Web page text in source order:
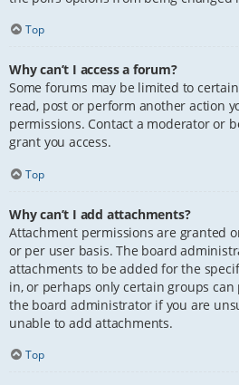
Top
Why can’t I access a forum?
Some forums may be limited to
read, post or perform another action
permissions. Contact a moderator or
grant you access.
Top
Why can’t I add attachments?
Attachment permissions are granted
or per user basis. The board
attachments to be added for the
in, or perhaps only certain groups
the board administrator if you are
unable to add attachments.
Top